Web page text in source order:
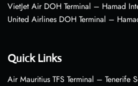
VietJet Air DOH Terminal – Hamad
United Airlines DOH Terminal –
Quick Links
Air Mauritius TFS Terminal – Tenerife